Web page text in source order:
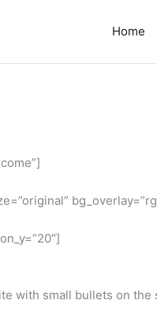
Home
with small bullets on